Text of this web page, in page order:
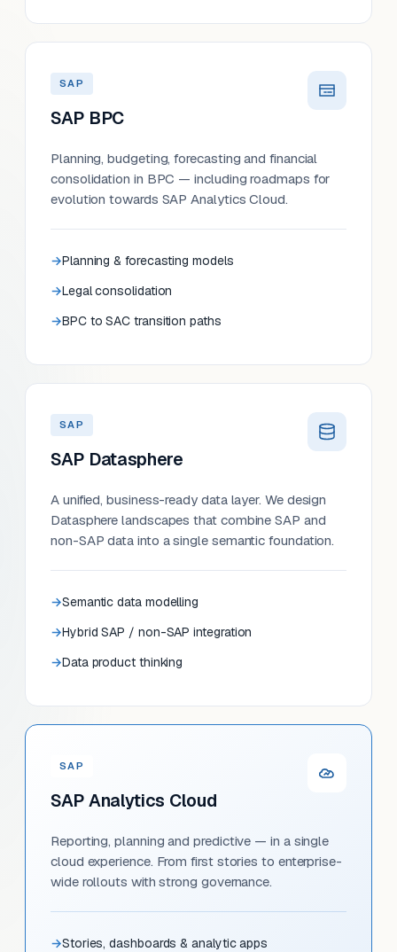
SAP
SAP BPC
Planning, budgeting, forecasting and financial
consolidation in BPC — including roadmaps for
evolution towards SAP Analytics Cloud.
Planning & forecasting models
Legal consolidation
BPC to SAC transition paths
SAP
SAP Datasphere
A unified, business-ready data layer. We design
Datasphere landscapes that combine SAP and
non-SAP data into a single semantic foundation.
Semantic data modelling
Hybrid SAP / non-SAP integration
Data product thinking
SAP
SAP Analytics Cloud
Reporting, planning and predictive — in a single
cloud experience. From first stories to enterprise-
wide rollouts with strong governance.
Stories, dashboards & analytic apps